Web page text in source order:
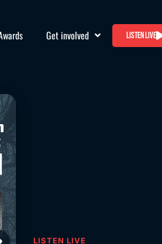
Get involved Listen live
LISTEN LIVE